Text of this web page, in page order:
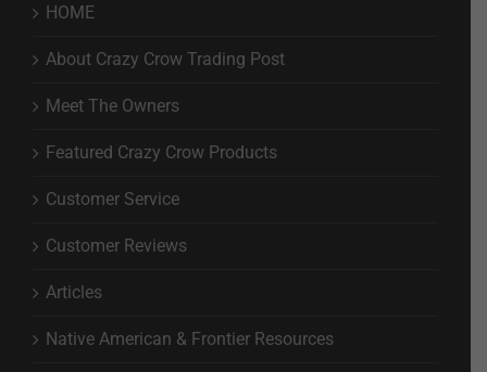
HOME
About Crazy Crow Trading Post
Meet The Owners
Featured Crazy Crow Products
Customer Service
Customer Reviews
Articles
Native American & Frontier Resources